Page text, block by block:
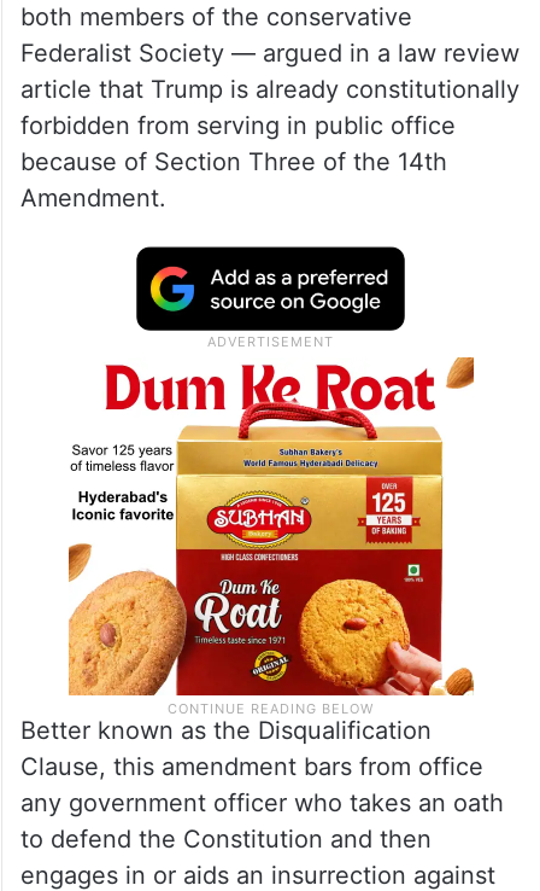
both members of the conservative
Federalist Society — argued in a law review
article that Trump is already constitutionally
forbidden from serving in public office
because of Section Three of the 14th
Amendment.
Better known as the Disqualification
Clause, this amendment bars from office
any government officer who takes an oath
to defend the Constitution and then
engages in or aids an insurrection against